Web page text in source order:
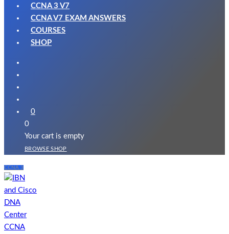
CCNA 3 V7
CCNA V7 EXAM ANSWERS
COURSES
SHOP
0
0
Your cart is empty
BROWSE SHOP
CCNA 3